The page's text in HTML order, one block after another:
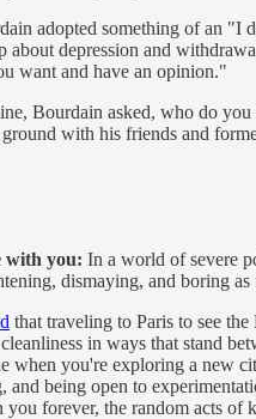
adopted something of an "I
depression and
want and have an opinion."
Bourdain asked, who do
with his friends and
with you: In a world of severe
dismaying, and boring
that traveling to Paris to see
in ways that stand
you're exploring a new
being open to
forever, the random acts of